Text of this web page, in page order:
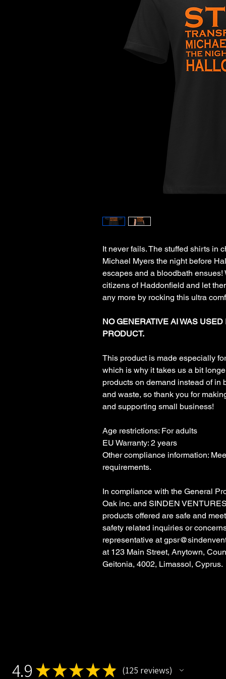
It never fails. The stuffed shirts in
Michael Myers the night before
escapes and a bloodbath
citizens of Haddonfield and let
any more by rocking this ultra
NO GENERATIVE AI WAS
PRODUCT.
This product is made especially
which is why it takes us a bit
products on demand instead of in
and waste, so thank you for
and supporting small business!
Age restrictions: For adults
EU Warranty: 2 years
Other compliance information:
requirements.
In compliance with the General
Oak inc. and SINDEN
products offered are safe and
safety related inquiries or
representative at
at 123 Main Street, Anytown,
Geitonia, 4002, Limassol, Cyprus.
4.9 ★★★★★ 125 reviews
125